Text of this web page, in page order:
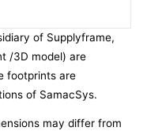
of Supplyframe,
/3D model) are
footprints are
of SamacSys.
may differ from